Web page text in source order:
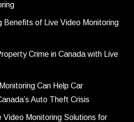
Benefits of Live Video Monitoring
Crime in Canada with Live
Can Help Car
Auto Theft Crisis
Video Monitoring Solutions for